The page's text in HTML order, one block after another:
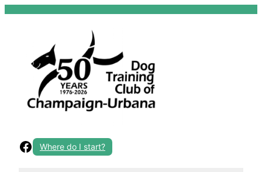
Skip
Facebook
Where do I start?